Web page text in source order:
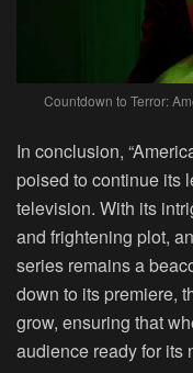
Countdown to Terror:
In conclusion,
poised to continue its
television. With its
and frightening plot,
series remains a
down to its premiere,
grow, ensuring that
audience ready for its